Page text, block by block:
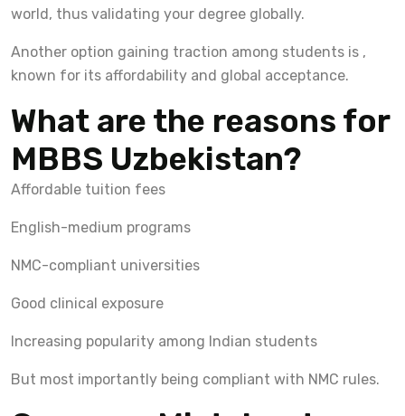
world, thus validating your degree globally.
Another option gaining traction among students is ,
known for its affordability and global acceptance.
What are the reasons for
MBBS Uzbekistan?
Affordable tuition fees
English-medium programs
NMC-compliant universities
Good clinical exposure
Increasing popularity among Indian students
But most importantly being compliant with NMC rules.